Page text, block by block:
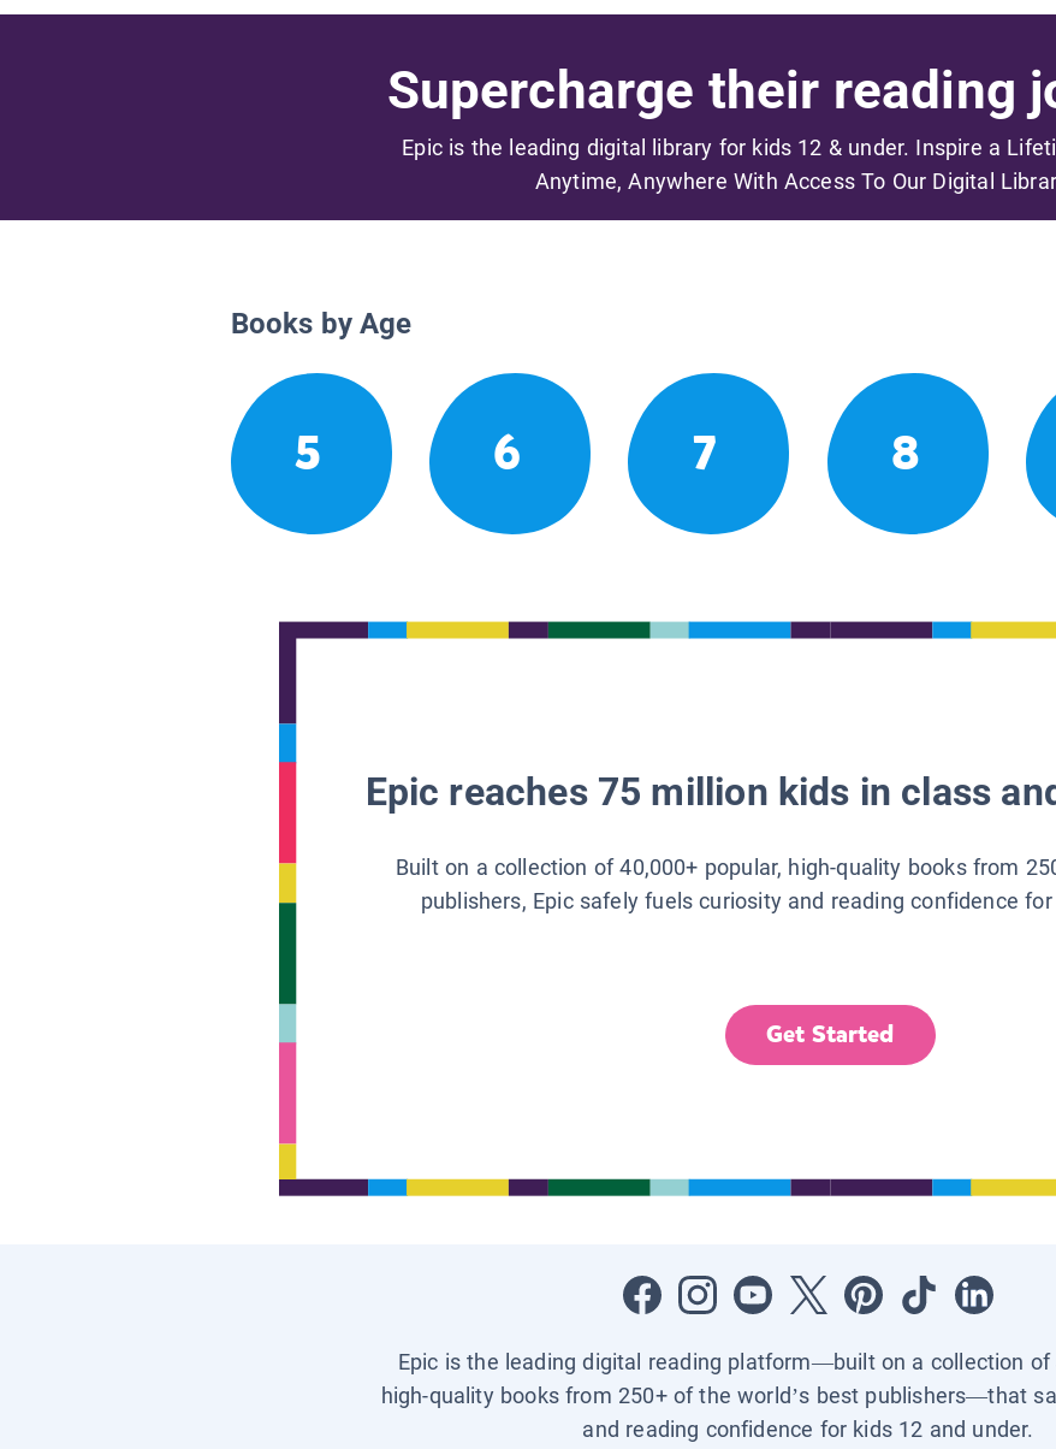
Supercharge their reading
Epic is the leading digital library for kids 12 & under. Inspire a
Anytime, Anywhere With Access To Our Digital
Books by Age
5 6 7 8
Epic reaches 75 million kids in class
Built on a collection of 40,000+ popular, high-quality books from
publishers, Epic safely fuels curiosity and reading confidence
Get Started
Epic is the leading digital reading platform—built on a collection of
high-quality books from 250+ of the world’s best publishers—that
and reading confidence for kids 12 and under.